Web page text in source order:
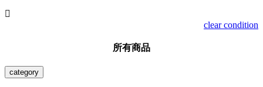

clear condition
所有商品
category